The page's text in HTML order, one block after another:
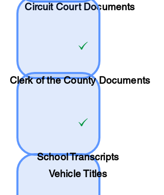
Circuit Court Documents
Clerk of the County Documents
SchoolTranscripts
Vehicle Titles